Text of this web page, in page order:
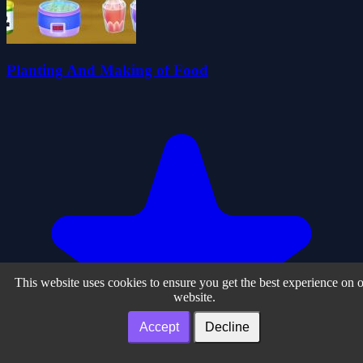
Planting And Making of Food
This website uses cookies to ensure you get the best experience on
website.
Accept Decline